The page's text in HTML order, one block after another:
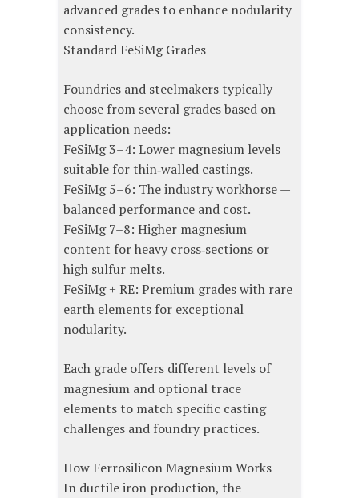
advanced grades to enhance nodularity
consistency.
Standard FeSiMg Grades
Foundries and steelmakers typically
choose from several grades based on
application needs:
FeSiMg 3–4: Lower magnesium levels
suitable for thin‑walled castings.
FeSiMg 5–6: The industry workhorse —
balanced performance and cost.
FeSiMg 7–8: Higher magnesium
content for heavy cross‑sections or
high sulfur melts.
FeSiMg + RE: Premium grades with rare
earth elements for exceptional
nodularity.
Each grade offers different levels of
magnesium and optional trace
elements to match specific casting
challenges and foundry practices.
How Ferrosilicon Magnesium Works
In ductile iron production, the